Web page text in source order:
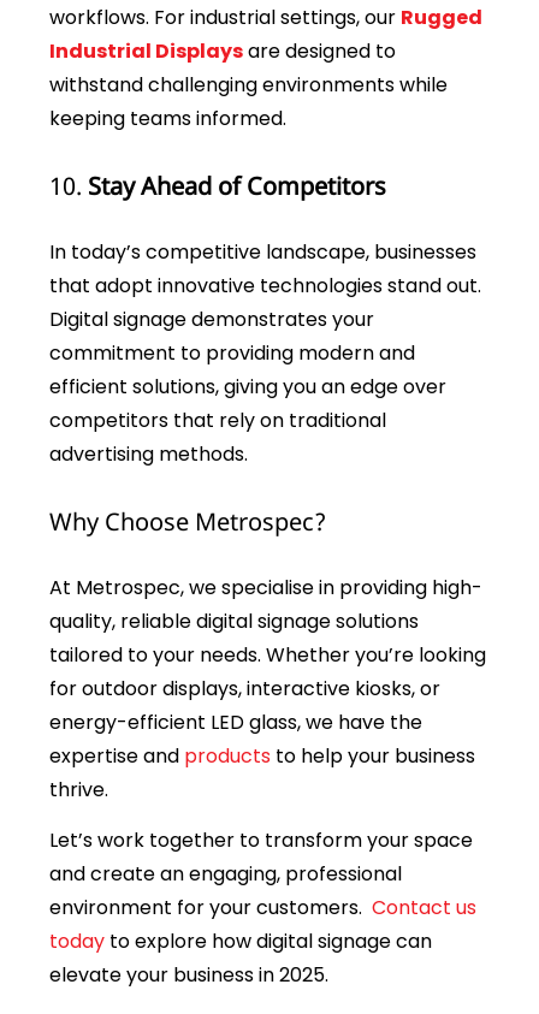
workflows. For industrial settings, our Rugged
Industrial Displaysare designed to
withstand challenging environments while
keeping teams informed.
10. Stay Ahead of Competitors
In today’s competitive landscape, businesses
that adopt innovative technologies stand out.
Digital signage demonstrates your
commitment to providing modern and
efficient solutions, giving you an edge over
competitors that rely on traditional
advertising methods.
Why Choose Metrospec?
At Metrospec, we specialise in providing high-
quality, reliable digital signage solutions
tailored to your needs. Whether you’re looking
for outdoor displays, interactive kiosks, or
energy-efficient LED glass, we have the
expertise and products to help your business
thrive.
Let’s work together to transform your space
and create an engaging, professional
environment for your customers. Contact us
today to explore how digital signage can
elevate your business in 2025.